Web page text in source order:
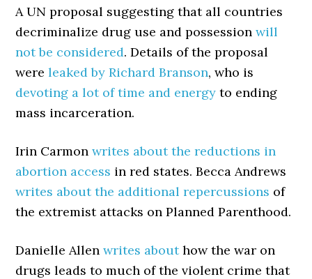
A UN proposal suggesting that all countries
decriminalize drug use and possessionwill
not be considered. Details of the proposal
wereleaked by Richard Branson, who is
devoting a lot of time and energy to ending
mass incarceration.
Irin Carmonwrites about the reductions in
abortion access in red states. Becca Andrews
writes about the additional repercussions of
the extremist attacks on Planned Parenthood.
Danielle Allenwrites abouthow the war on
drugs leads to much of the violent crime that